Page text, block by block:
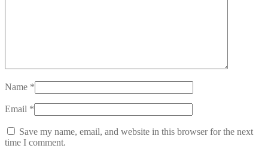
Name *
Email *
Save my name, email, and website in this browser for the next
time I comment.